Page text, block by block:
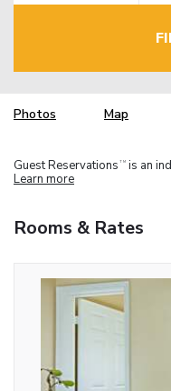
Photos Map
Guest Reservations TM is an
Learn more
Rooms & Rates